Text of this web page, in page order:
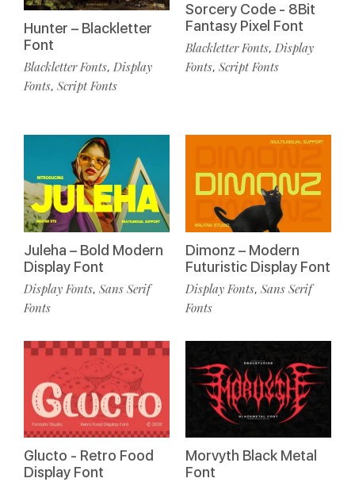
Hunter – Blackletter
Font
Blackletter Fonts, Display
Fonts, Script Fonts
Sorcery Code - 8Bit
Fantasy Pixel Font
Blackletter Fonts, Display
Fonts, Script Fonts
Juleha – Bold Modern
Display Font
Display Fonts, Sans Serif
Fonts
Glucto - Retro Food
Display Font
Dimonz – Modern
Futuristic Display Font
Display Fonts, Sans Serif
Fonts
Morvyth Black Metal
Font